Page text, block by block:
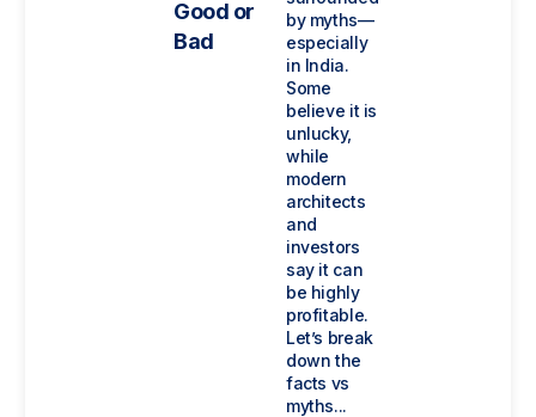
Good or
Bad
by myths—
especially
in India.
Some
believe it is
unlucky,
while
modern
architects
and
investors
say it can
be highly
profitable.
Let’s break
down the
facts vs
myths...